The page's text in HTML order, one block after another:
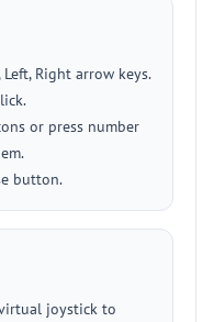
Left, Right arrow keys.
or press number
button.
joystick to